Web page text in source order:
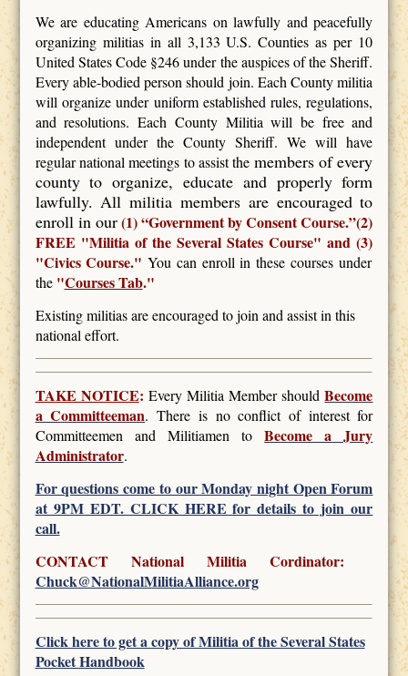
We are educating Americans on lawfully and peacefully
organizing militias in all 3,133 U.S. Counties as per 10
United States Code §246 under the auspices of the Sheriff.
Every able-bodied person should join. Each County militia
will organize under uniform established rules, regulations,
and resolutions. Each County Militia will be free and
independent under the County Sheriff. We will have
regular national meetings to assist the members of every
county to organize, educate and properly form
lawfully. All militia members are encouraged to
enroll in our(1) “Government by Consent Course.”(2)
FREE "Militia of the Several States Course" and (3)
"Civics Course." You can enroll in these courses under
the"Courses Tab."
Existing militias are encouraged to join and assist in this
national effort.
TAKE NOTICE: Every Militia Member shouldBecome
a Committeeman. There is no conflict of interest for
Committeemen and Militiamen toBecome a Jury
Administrator.
For questions come to our Monday night Open Forum
at 9PM EDT. CLICK HERE for details to join our
call.
CONTACT National Militia Cordinator:
Chuck@NationalMilitiaAlliance.org
Click here to get a copy of Militia of the Several States
Pocket Handbook